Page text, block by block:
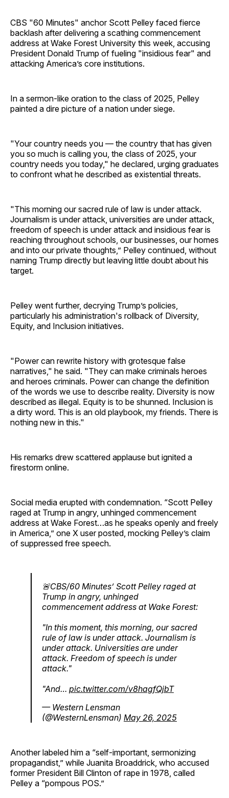
CBS "60 Minutes" anchor Scott Pelley faced fierce
backlash after delivering a scathing commencement
address at Wake Forest University this week, accusing
President Donald Trump of fueling "insidious fear" and
attacking America’s core institutions.
In a sermon-like oration to the class of 2025, Pelley
painted a dire picture of a nation under siege.
"Your country needs you — the country that has given
you so much is calling you, the class of 2025, your
country needs you today," he declared, urging graduates
to confront what he described as existential threats.
"This morning our sacred rule of law is under attack.
Journalism is under attack, universities are under attack,
freedom of speech is under attack and insidious fear is
reaching throughout schools, our businesses, our homes
and into our private thoughts,” Pelley continued, without
naming Trump directly but leaving little doubt about his
target.
Pelley went further, decrying Trump’s policies,
particularly his administration's rollback of Diversity,
Equity, and Inclusion initiatives.
"Power can rewrite history with grotesque false
narratives," he said. "They can make criminals heroes
and heroes criminals. Power can change the definition
of the words we use to describe reality. Diversity is now
described as illegal. Equity is to be shunned. Inclusion is
a dirty word. This is an old playbook, my friends. There is
nothing new in this."
His remarks drew scattered applause but ignited a
firestorm online.
Social media erupted with condemnation. “Scott Pelley
raged at Trump in angry, unhinged commencement
address at Wake Forest…as he speaks openly and freely
in America,” one X user posted, mocking Pelley’s claim
of suppressed free speech.
🚨CBS/60 Minutes’ Scott Pelley raged at
Trump in angry, unhinged
commencement address at Wake Forest:
"In this moment, this morning, our sacred
rule of law is under attack. Journalism is
under attack. Universities are under
attack. Freedom of speech is under
attack."
"And… pic.twitter.com/v8hagfQjbT
— Western Lensman
(@WesternLensman) May 26, 2025
Another labeled him a “self-important, sermonizing
propagandist,” while Juanita Broaddrick, who accused
former President Bill Clinton of rape in 1978, called
Pelley a “pompous POS.”